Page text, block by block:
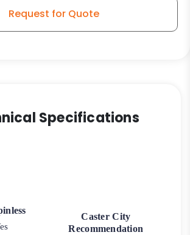
Request for Quote
Specifications
Caster City
Recommendation